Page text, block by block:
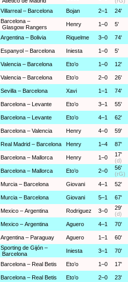
Villarreal – Barcelona Bojan 2–1 24'
Barcelona –
Glasgow Rangers
Henry 1–0 5'
Argentina – Bolivia Riquelme 3–0 74'
Espanyol – Barcelona Iniesta 1–0 5'
Valencia – Barcelona Eto’o 1–0 12'
Valencia – Barcelona Eto’o 2–0 26'
Sevilla – Barcelona Xavi 1–1 74'
Barcelona – Levante Eto’o 3–1 55'
Barcelona – Levante Eto’o 4–1 62'
Barcelona – Valencia Henry 4–0 59'
Real Madrid – Barcelona Henry 1–4 87'
Barcelona – Mallorca Henry 1–0
17'
(d)
Barcelona – Mallorca Eto’o 2–0
56'
(rG)
Murcia – Barcelona Giovani 4–1 52'
Murcia – Barcelona Giovani 5–1 67'
Mexico – Argentina Rodriguez 3–0
29'
(d)
Mexico – Argentina Aguero 4–1 70'
Argentina – Paraguay Aguero 1–1 60'
Sporting de Gijón –
Barcelona
Iniesta 3–1 70'
Barcelona – Real Betis Eto’o 1–0 17'
Barcelona – Real Betis Eto’o 2–0 23'